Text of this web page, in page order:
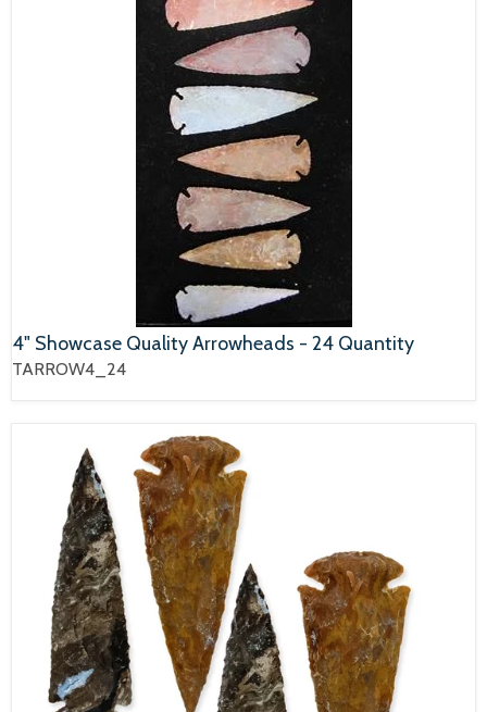
4" Showcase Quality Arrowheads - 24 Quantity
TARROW4_24